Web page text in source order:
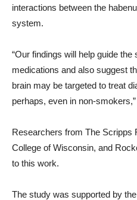
interactions between the
system.
“Our findings will help guide
medications and also suggest
brain may be targeted to treat
perhaps, even in non-
Researchers from The Scripps
College of Wisconsin, and
to this work.
The study was supported by